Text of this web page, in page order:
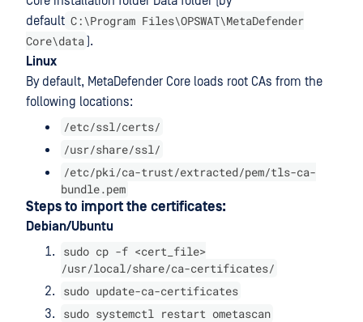
default C:\Program Files\OPSWAT\MetaDefender
Core\data).
Linux
By default, MetaDefender Core loads root CAs from the
following locations:
/etc/ssl/certs/
/usr/share/ssl/
/etc/pki/ca-trust/extracted/pem/tls-ca-
bundle.pem
Steps to import the certificates:
Debian/Ubuntu
sudo cp -f <cert_file>
/usr/local/share/ca-certificates/
sudo update-ca-certificates
sudo systemctl restart ometascan